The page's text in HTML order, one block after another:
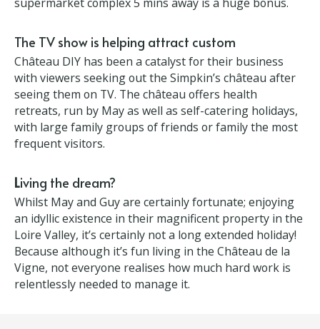
that it’s not just for your convenience. But it’s also
going to open your château to visitors as a business.
Large groups tend to shop daily and having an
incredible supermarket complex 5 mins away is a
huge bonus.
The TV show is helping attract custom
Château DIY has been a catalyst for their business
after seeing them on TV. The château offers health
retreats, run by May as well as self-catering
holidays, with large family groups of friends or
family the most frequent visitors.
Living the dream?
Whilst May and Guy are certainly fortunate; enjoying